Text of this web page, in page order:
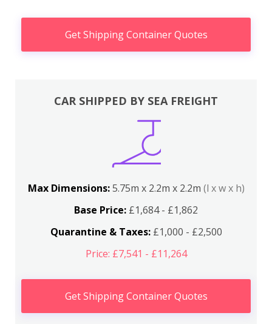
Get Shipping Container Quotes
CAR SHIPPED BY SEA FREIGHT
Max Dimensions:5.75m x 2.2m x 2.2m (l x w x h)
Base Price: £1,684 - £1,862
Quarantine & Taxes:£1,000 - £2,500
Price: £7,541 - £11,264
Get Shipping Container Quotes